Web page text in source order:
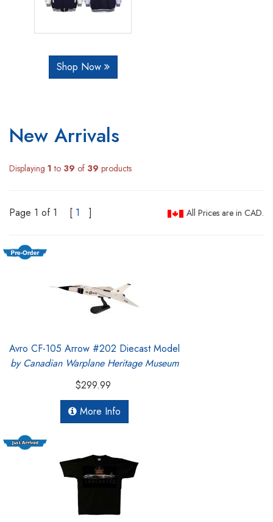
Shop Now
New Arrivals
Displaying 1 to 39 of 39 products
Page 1 of 1 [ 1 ] All Prices are in CAD.
Avro CF-105 Arrow #202 Diecast Model
by Canadian Warplane Heritage Museum
$299.99
More Info